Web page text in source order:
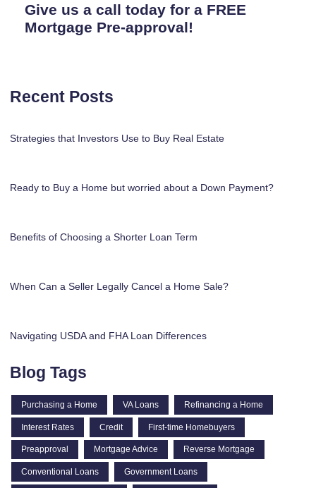
Give us a call today for a FREE
Mortgage Pre-approval!
Recent Posts
Strategies that Investors Use to Buy Real Estate
Ready to Buy a Home but worried about a Down Payment?
Benefits of Choosing a Shorter Loan Term
When Can a Seller Legally Cancel a Home Sale?
Navigating USDA and FHA Loan Differences
Blog Tags
Purchasing a Home VA Loans Refinancing a Home
Interest Rates Credit First-time Homebuyers
Preapproval Mortgage Advice Reverse Mortgage
Conventional Loans Government Loans